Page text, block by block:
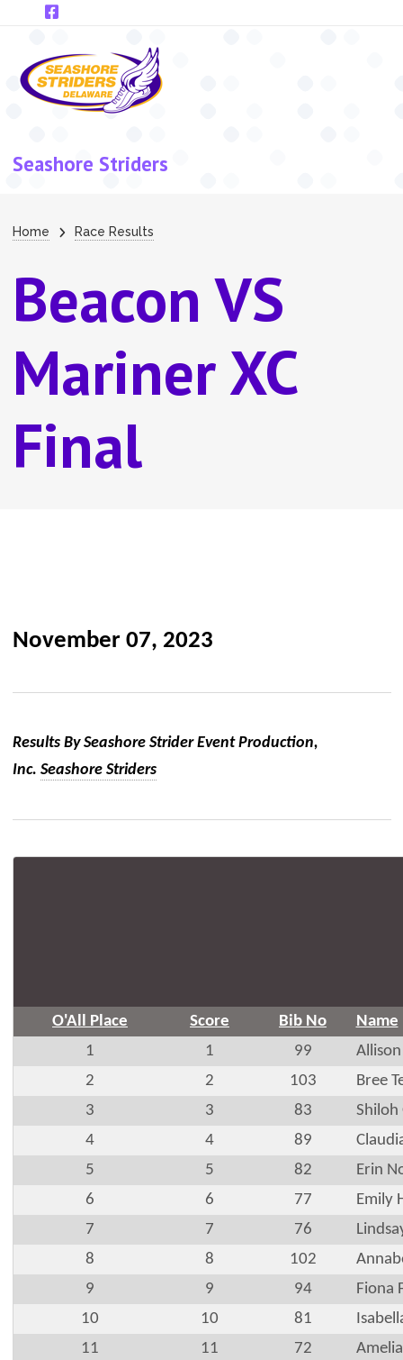
Skip to main content
Seashore Striders
Breadcrumb
Home Race Results
Beacon VS
Mariner XC
Final
November 07, 2023
Results By Seashore Strider Event Production,
Inc. Seashore Striders
O'All Place Score Bib No
Name
1
1 99
2
2 103
Bree
3
3 83
Shiloh
4
4 89
5
5 82
Erin
6
6 77
Emily
7
7 76
8
8 102
9
9 94
Fiona
10
10 81
11
11 72